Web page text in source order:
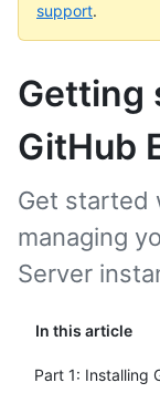
support.
Getting
GitHub
In this article
Part 1: Installing
Get started
managing
Server